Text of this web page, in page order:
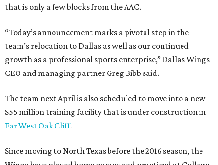
that is only a few blocks from the AAC.
“Today’s announcement marks a pivotal step in the
team’s relocation to Dallas as well as our continued
growth as a professional sports enterprise,” Dallas Wings
CEO and managing partner Greg Bibb said.
The team next April is also scheduled to move into a new
$55 million training facility that is under construction in
Far West Oak Cliff.
Since moving to North Texas before the 2016 season, the